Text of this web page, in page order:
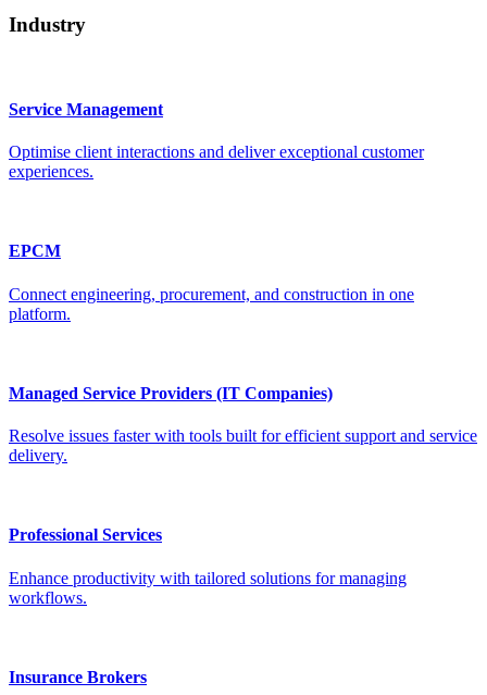
Industry
Service Management
Optimise client interactions and deliver exceptional customer
experiences.
EPCM
Connect engineering, procurement, and construction in one
platform.
Managed Service Providers (IT Companies)
Resolve issues faster with tools built for efficient support and service
delivery.
Professional Services
Enhance productivity with tailored solutions for managing
workflows.
Insurance Brokers